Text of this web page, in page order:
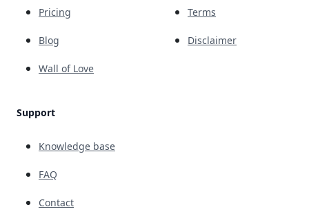
Pricing
Blog
Wall of Love
Support
Knowledge base
FAQ
Contact
Terms
Disclaimer